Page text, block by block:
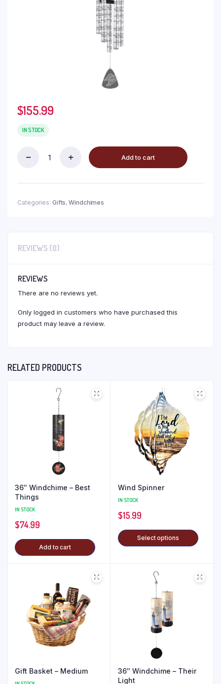
$155.99
IN STOCK
Add to cart
Categories: Gifts,Windchimes
REVIEWS (0)
REVIEWS
There are no reviews yet.
Only logged in customers who have purchased this
product may leave a review.
RELATED PRODUCTS
36″ Windchime – Best
Things
IN STOCK
$74.99
Add to cart
Wind Spinner
IN STOCK
$15.99
Select options
Gift Basket – Medium
36″ Windchime – Their
Light